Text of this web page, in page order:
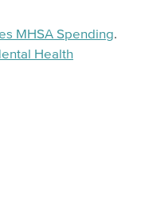
MHSA Spending
Health